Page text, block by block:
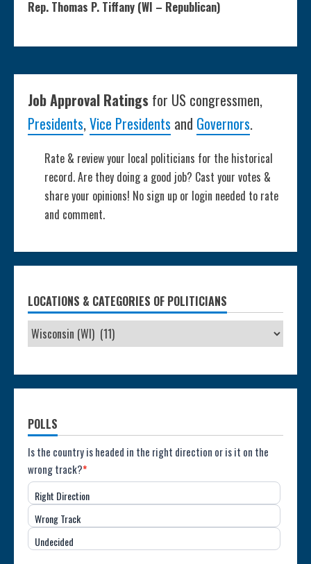
Rep. Thomas P. Tiffany (WI – Republican)
Job Approval Ratings for US congressmen,
Presidents,Vice Presidents and Governors.
Rate & review your local politicians for the historical
record. Are they doing a good job? Cast your votes &
share your opinions! No sign up or login needed to rate
and comment.
LOCATIONS & CATEGORIES OF POLITICIANS
POLLS
Poll:
Direction
of
the
Country
Is the country is headed in the right direction or is it on the
wrong track?*
Right Direction
Wrong Track
Undecided